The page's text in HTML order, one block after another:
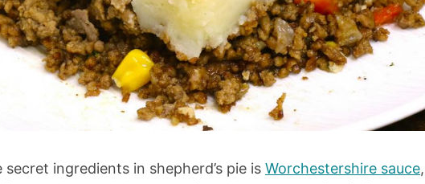
secret ingredients in shepherd’s pie is Worchestershire sauce,